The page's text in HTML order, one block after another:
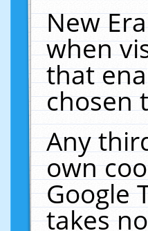
New
when
that
chosen
Any
own
Google
takes